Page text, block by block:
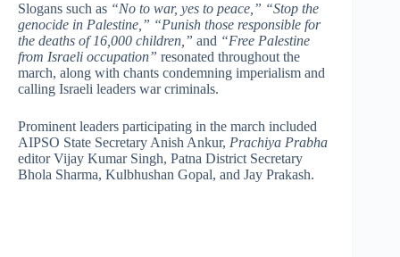
Slogans such as “No to war, yes to peace,” “Stop the
genocide in Palestine,” “Punish those responsible for
the deaths of 16,000 children,” and “Free Palestine
from Israeli occupation” resonated throughout the
march, along with chants condemning imperialism and
calling Israeli leaders war criminals.
Prominent leaders participating in the march included
AIPSO State Secretary Anish Ankur, Prachiya Prabha
editor Vijay Kumar Singh, Patna District Secretary
Bhola Sharma, Kulbhushan Gopal, and Jay Prakash.